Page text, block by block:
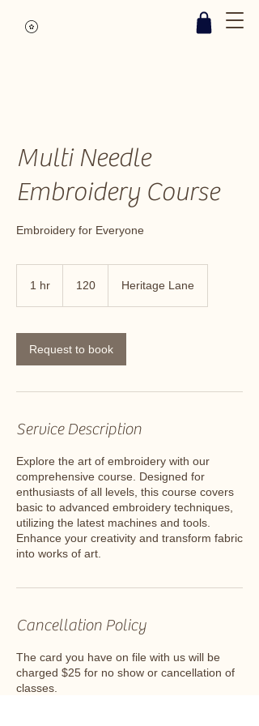
Multi Needle
Embroidery Course
Embroidery for Everyone
1 hr 120 Heritage Lane
Request to book
Service Description
Explore the art of embroidery with our
comprehensive course. Designed for
enthusiasts of all levels, this course covers
basic to advanced embroidery techniques,
utilizing the latest machines and tools.
Enhance your creativity and transform fabric
into works of art.
Cancellation Policy
The card you have on file with us will be
charged $25 for no show or cancellation of
classes.